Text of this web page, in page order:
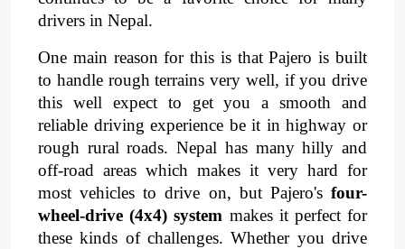
drivers in Nepal.
One main reason for this is that Pajero is built
to handle rough terrains very well, if you drive
this well expect to get you a smooth and
reliable driving experience be it in highway or
rough rural roads. Nepal has many hilly and
off-road areas which makes it very hard for
most vehicles to drive on, but Pajero's four-
wheel-drive (4x4) system makes it perfect for
these kinds of challenges. Whether you drive